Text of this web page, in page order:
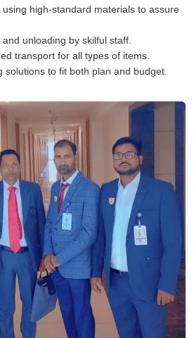
using high-standard materials to assure
unloading by skilful staff.
transport for all types of items.
solutions to fit both plan and budget.